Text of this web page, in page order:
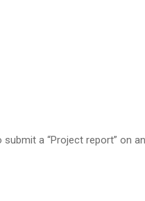
a “Project report” on